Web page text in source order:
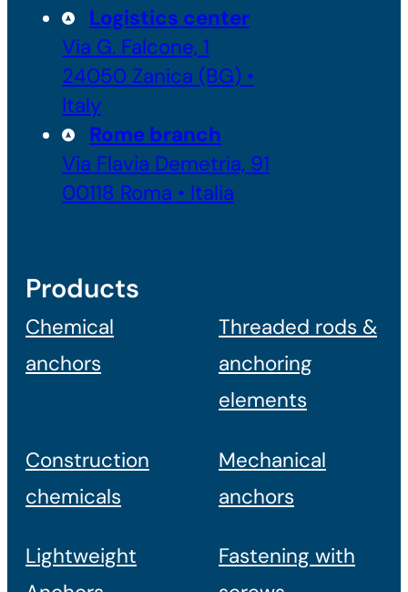
Logistics center
Via G. Falcone, 1
24050 Zanica (BG) •
Italy
Rome branch
Via Flavia Demetria, 91
00118 Roma • Italia
Products
Chemical
anchors
Threaded rods &
anchoring
elements
Construction
chemicals
Mechanical
anchors
Lightweight
Fastening with